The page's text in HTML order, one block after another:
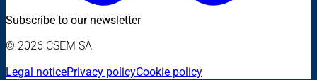
Subscribe to our newsletter
© 2026 CSEM SA
Legal noticePrivacy policyCookie policy